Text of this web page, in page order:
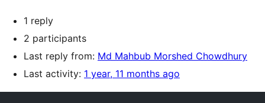
1 reply
2 participants
Last reply from: Md Mahbub Morshed Chowdhury
Last activity: 1 year, 11 months ago